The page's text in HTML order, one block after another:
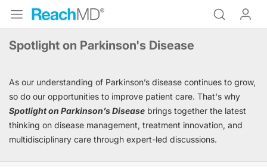
Spotlight on Parkinson's Disease
As our understanding of Parkinson’s disease continues to grow,
so do our opportunities to improve patient care. That's why
Spotlight on Parkinson’s Disease brings together the latest
thinking on disease management, treatment innovation, and
multidisciplinary care through expert-led discussions.